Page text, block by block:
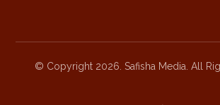
© Copyright 2026. Safisha Media. All